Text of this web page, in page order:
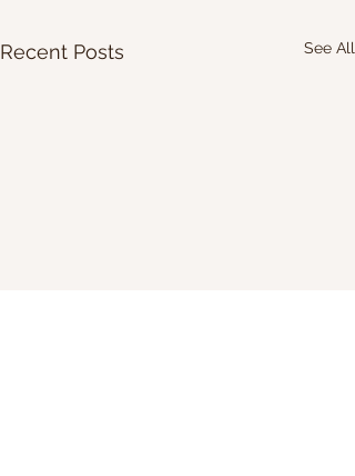
Recent Posts See All